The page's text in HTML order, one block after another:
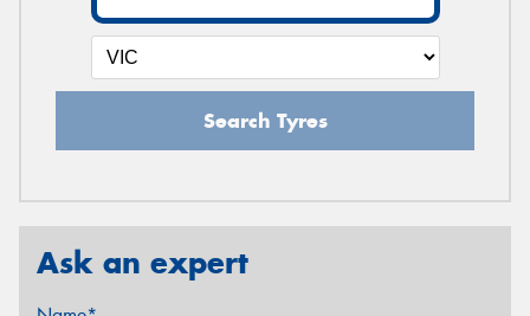
Search Tyres
Ask an expert